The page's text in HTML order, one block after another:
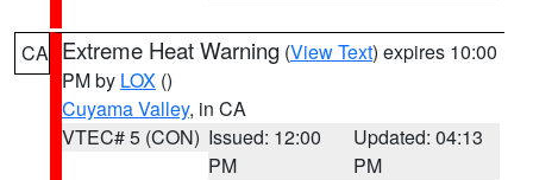
CA Extreme Heat Warning (View Text) expires 10:00
PM by LOX ()
Cuyama Valley, in CA
VTEC# 5 (CON) Issued: 12:00
PM
Updated: 04:13
PM